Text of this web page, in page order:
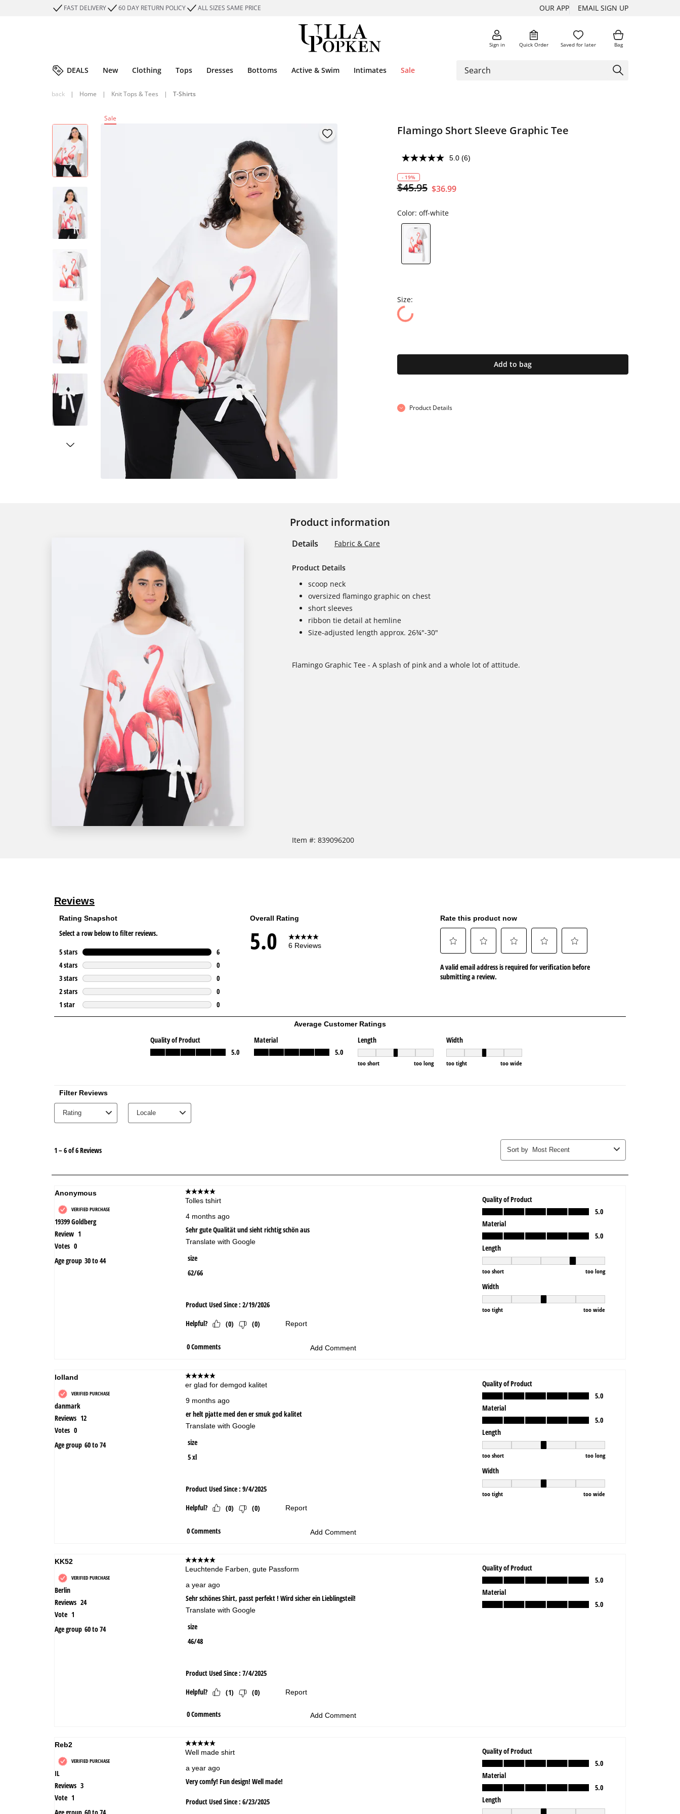
FAST DELIVERY 60 DAY RETURN POLICY ALL SIZES SAME PRICE OUR APP EMAIL SIGN UP
Sign in Quick Order Saved for later Bag
DEALS New Clothing Tops Dresses Bottoms Active & Swim Intimates Sale
back | Home | Knit Tops & Tees | T-Shirts
Sale
Flamingo Short Sleeve Graphic Tee
5.0 (6)
- 19%
$45.95 $36.99
Color: off-white
Size:
Add to bag
Product Details
Product information
Details Fabric & Care
Product Details
scoop neck
oversized flamingo graphic on chest
short sleeves
ribbon tie detail at hemline
Size-adjusted length approx. 26¾"-30"
Flamingo Graphic Tee - A splash of pink and a whole lot of attitude.
Item #: 839096200